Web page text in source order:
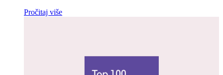
Pročitaj više